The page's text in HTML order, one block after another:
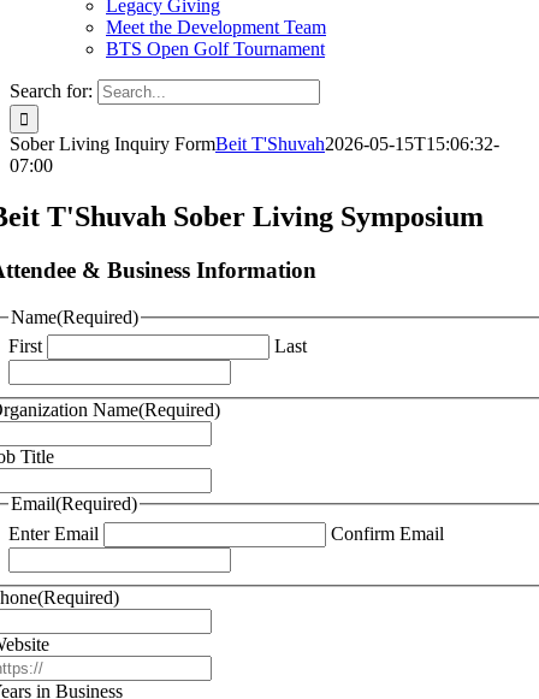
Legacy Giving
Meet the Development Team
BTS Open Golf Tournament
Search for:
Sober Living Inquiry FormBeit T'Shuvah2026-05-15T15:06:32-
07:00
T'Shuvah Sober Living Symposium
& Business Information
Name(Required)
First
Last
Name(Required)
Title
Email(Required)
Enter Email
Confirm Email
(Required)
in Business